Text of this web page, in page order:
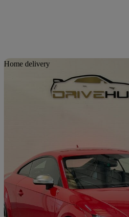
Home delivery
2015 Audi TTS